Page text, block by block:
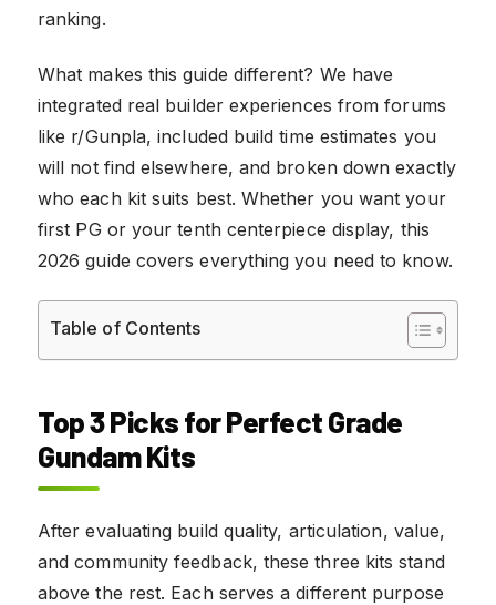
ranking.
What makes this guide different? We have
integrated real builder experiences from forums
like r/Gunpla, included build time estimates you
will not find elsewhere, and broken down exactly
who each kit suits best. Whether you want your
first PG or your tenth centerpiece display, this
2026 guide covers everything you need to know.
Table of Contents
Top 3 Picks for Perfect Grade
Gundam Kits
After evaluating build quality, articulation, value,
and community feedback, these three kits stand
above the rest. Each serves a different purpose